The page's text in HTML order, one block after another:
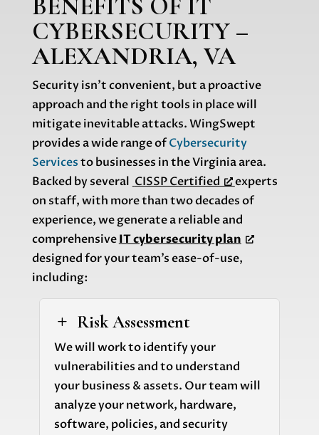
BENEFITS OF IT
CYBERSECURITY –
ALEXANDRIA, VA
Security isn’t convenient, but a proactive
approach and the right tools in place will
mitigate inevitable attacks. WingSwept
provides a wide range ofCybersecurity
Servicesto businesses in the Virginia area.
Backed by several CISSP Certified
experts
on staff, with more than two decades of
experience, we generate a reliable and
comprehensiveIT cybersecurity plan
designed for your team’s ease-of-use,
including:
L Risk Assessment
We will work to identify your
vulnerabilities and to understand
your business & assets. Our team will
analyze your network, hardware,
software, policies, and security